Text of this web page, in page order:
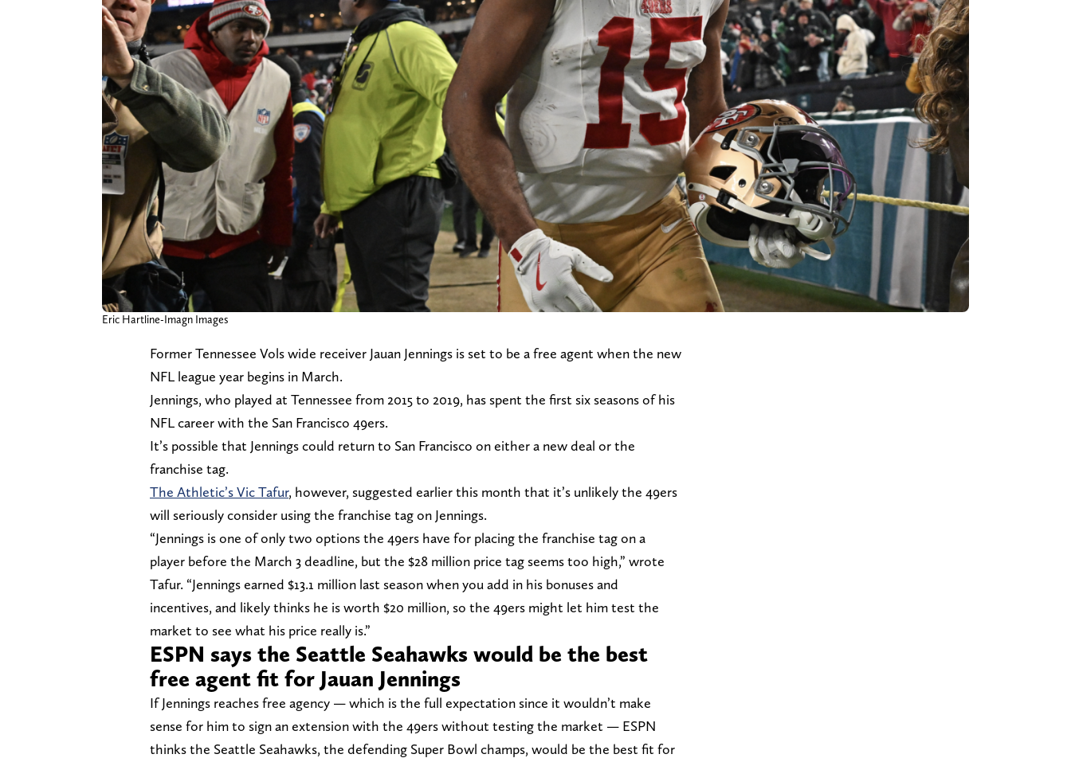
Eric Hartline-Imagn Images
Former Tennessee Vols wide receiver Jauan Jennings is set to be a free agent when the new
NFL league year begins in March.
Jennings, who played at Tennessee from 2015 to 2019, has spent the first six seasons of his
NFL career with the San Francisco 49ers.
It’s possible that Jennings could return to San Francisco on either a new deal or the
franchise tag.
The Athletic’s Vic Tafur, however, suggested earlier this month that it’s unlikely the 49ers
will seriously consider using the franchise tag on Jennings.
“Jennings is one of only two options the 49ers have for placing the franchise tag on a
player before the March 3 deadline, but the $28 million price tag seems too high,” wrote
Tafur. “Jennings earned $13.1 million last season when you add in his bonuses and
incentives, and likely thinks he is worth $20 million, so the 49ers might let him test the
market to see what his price really is.”
ESPN says the Seattle Seahawks would be the best
free agent fit for Jauan Jennings
If Jennings reaches free agency — which is the full expectation since it wouldn’t make
sense for him to sign an extension with the 49ers without testing the market — ESPN
thinks the Seattle Seahawks, the defending Super Bowl champs, would be the best fit for